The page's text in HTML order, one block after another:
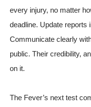
every injury, no matter
deadline. Update reports
Communicate clearly
public. Their credibility,
on it.
The Fever’s next test